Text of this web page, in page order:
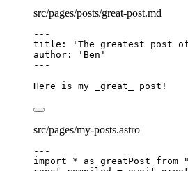
src/pages/posts/great-post.md
---
title : ' The greatest post
author : ' Ben '
---
Here is my
great post!
src/pages/my-posts.astro
---
import
* as greatPost from "